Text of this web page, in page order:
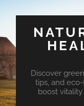
Discover
tips, and
boost